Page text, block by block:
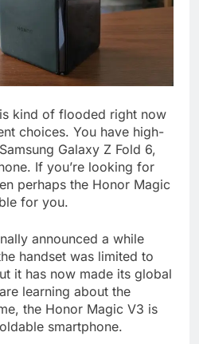
kind of flooded right now
choices. You have high-
Galaxy Z Fold 6,
If you’re looking for
perhaps the Honor Magic
for you.
announced a while
handset was limited to
it has now made its global
learning about the
the Honor Magic V3 is
smartphone.